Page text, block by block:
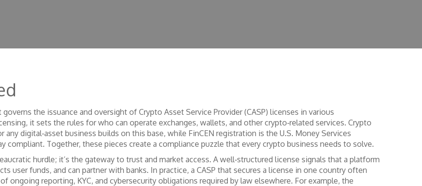
the issuance and oversight of Crypto Asset Service Provider (CASP) licenses in various
, it sets the rules for who can operate exchanges, wallets, and other crypto‑related services. Crypto
any digital‑asset business builds on this base, while FinCEN registration is the U.S. Money Services
compliant. Together, these pieces create a compliance puzzle that every crypto business needs to solve.
hurdle; it’s the gateway to trust and market access. A well‑structured license signals that a platform
user funds, and can partner with banks. In practice, a CASP that secures a license in one country often
ongoing reporting, KYC, and cybersecurity obligations required by law elsewhere. For example, the